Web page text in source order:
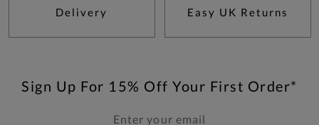
Delivery Easy UK Returns
Sign Up For 15% Off Your First Order*